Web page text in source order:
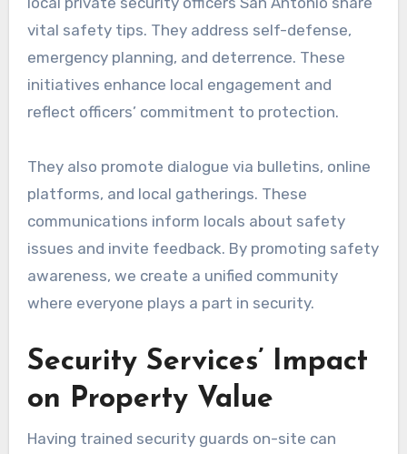
vital safety tips. They address self-defense,
emergency planning, and deterrence. These
initiatives enhance local engagement and
reflect officers’ commitment to protection.
They also promote dialogue via bulletins, online
platforms, and local gatherings. These
communications inform locals about safety
issues and invite feedback. By promoting safety
awareness, we create a unified community
where everyone plays a part in security.
Security Services’ Impact
on Property Value
Having trained security guards on-site can